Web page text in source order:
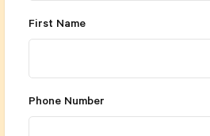
First Name
Phone Number